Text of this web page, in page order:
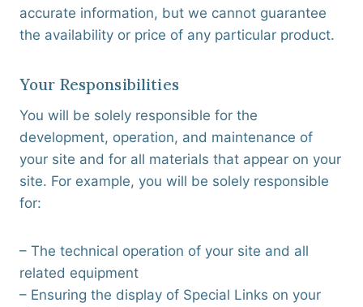
accurate information, but we cannot guarantee
the availability or price of any particular product.
Your Responsibilities
You will be solely responsible for the
development, operation, and maintenance of
your site and for all materials that appear on your
site. For example, you will be solely responsible
for:
– The technical operation of your site and all
related equipment
– Ensuring the display of Special Links on your